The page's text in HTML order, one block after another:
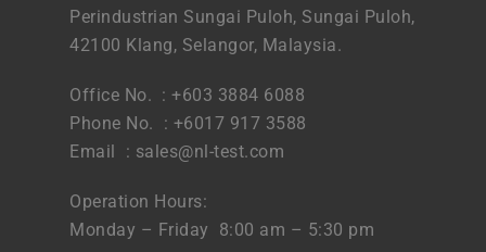
Perindustrian Sungai Puloh, Sungai Puloh,
42100 Klang, Selangor, Malaysia.
Office No. : +603 3884 6088
Phone No. : +6017 917 3588
Email : sales@nl-test.com
Operation Hours:
Monday – Friday 8:00 am – 5:30 pm